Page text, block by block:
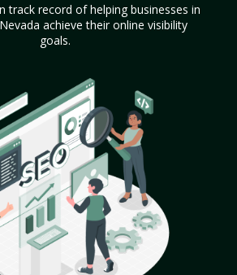
track record of helping businesses in
achieve their online visibility
goals.